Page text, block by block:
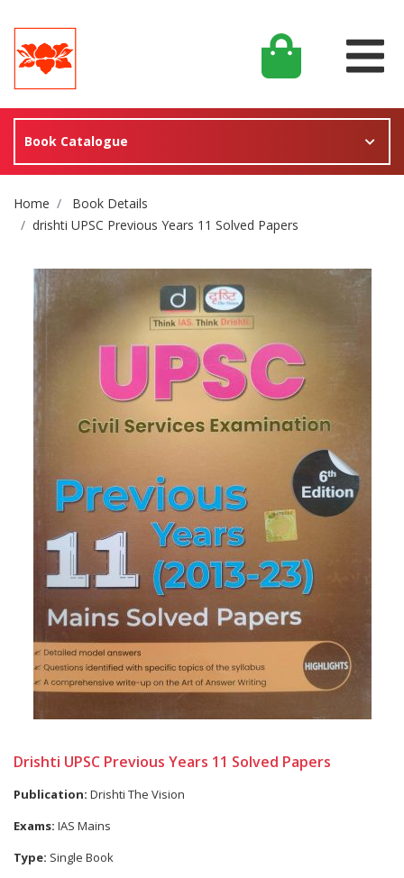
Book Catalogue
Site Breadcrumb
Home
Book Details
drishti UPSC Previous Years 11 Solved Papers
Drishti UPSC Previous Years 11 Solved Papers
Publication: Drishti The Vision
Exams: IAS Mains
Type: Single Book